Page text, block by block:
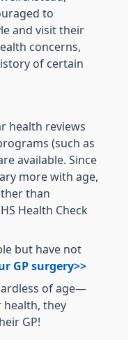
to
and visit their
concerns,
of certain
health reviews
(such as
available. Since
more with age,
than
Health Check
but have not
GP surgery>>
of age—
health, they
GP!